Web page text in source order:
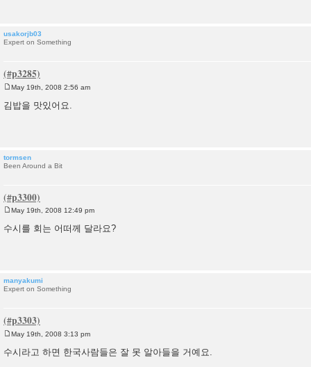
usakorjb03
Expert on Something
o
s
May 19th, 2008 2:56 am
김밥을 맛있어요.
tormsen
Been Around a Bit
o
s
May 19th, 2008 12:49 pm
수시를 회는 어떠께 달라요?
manyakumi
Expert on Something
o
s
May 19th, 2008 3:13 pm
수시라고 하면 한국사람들은 잘 못 알아들을 거예요.